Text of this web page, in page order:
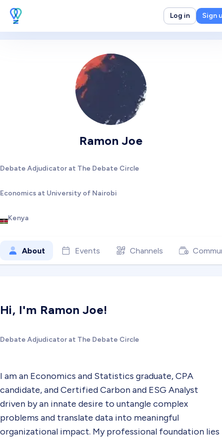
Log in Sign
Ramon Joe
Debate Adjudicator at The Debate Circle
Economics at University of Nairobi
Kenya
About Events Channels
Hi, I'm Ramon Joe!
Debate Adjudicator at The Debate Circle
I am an Economics and Statistics graduate, CPA
candidate, and Certified Carbon and ESG Analyst
driven by an innate desire to untangle complex
problems and translate data into meaningful
organizational impact. My professional foundation lies